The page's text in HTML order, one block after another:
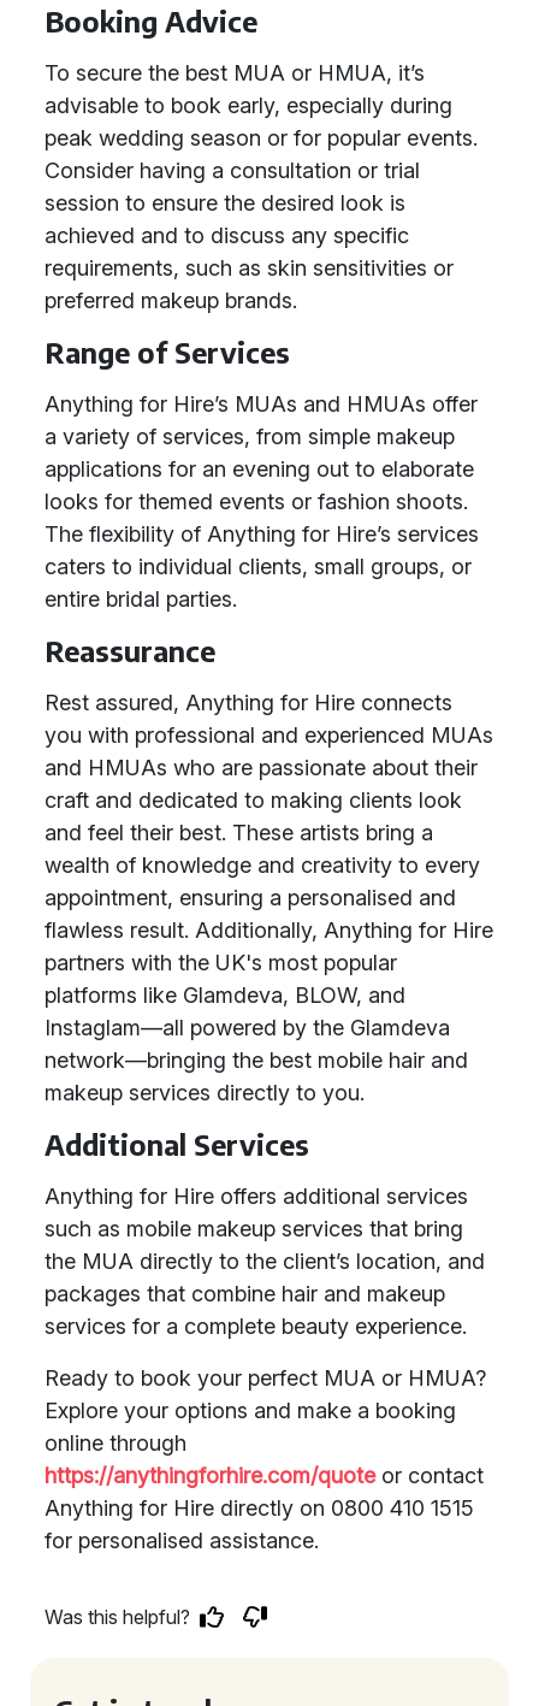
Booking Advice
To secure the best MUA or HMUA, it’s
advisable to book early, especially during
peak wedding season or for popular events.
Consider having a consultation or trial
session to ensure the desired look is
achieved and to discuss any specific
requirements, such as skin sensitivities or
preferred makeup brands.
Range of Services
Anything for Hire’s MUAs and HMUAs offer
a variety of services, from simple makeup
applications for an evening out to elaborate
looks for themed events or fashion shoots.
The flexibility of Anything for Hire’s services
caters to individual clients, small groups, or
entire bridal parties.
Reassurance
Rest assured, Anything for Hire connects
you with professional and experienced MUAs
and HMUAs who are passionate about their
craft and dedicated to making clients look
and feel their best. These artists bring a
wealth of knowledge and creativity to every
appointment, ensuring a personalised and
flawless result. Additionally, Anything for Hire
partners with the UK's most popular
platforms like Glamdeva, BLOW, and
Instaglam—all powered by the Glamdeva
network—bringing the best mobile hair and
makeup services directly to you.
Additional Services
Anything for Hire offers additional services
such as mobile makeup services that bring
the MUA directly to the client’s location, and
packages that combine hair and makeup
services for a complete beauty experience.
Ready to book your perfect MUA or HMUA?
Explore your options and make a booking
online through
https://anythingforhire.com/quoteor contact
Anything for Hire directly on 0800 410 1515
for personalised assistance.
Was this helpful?